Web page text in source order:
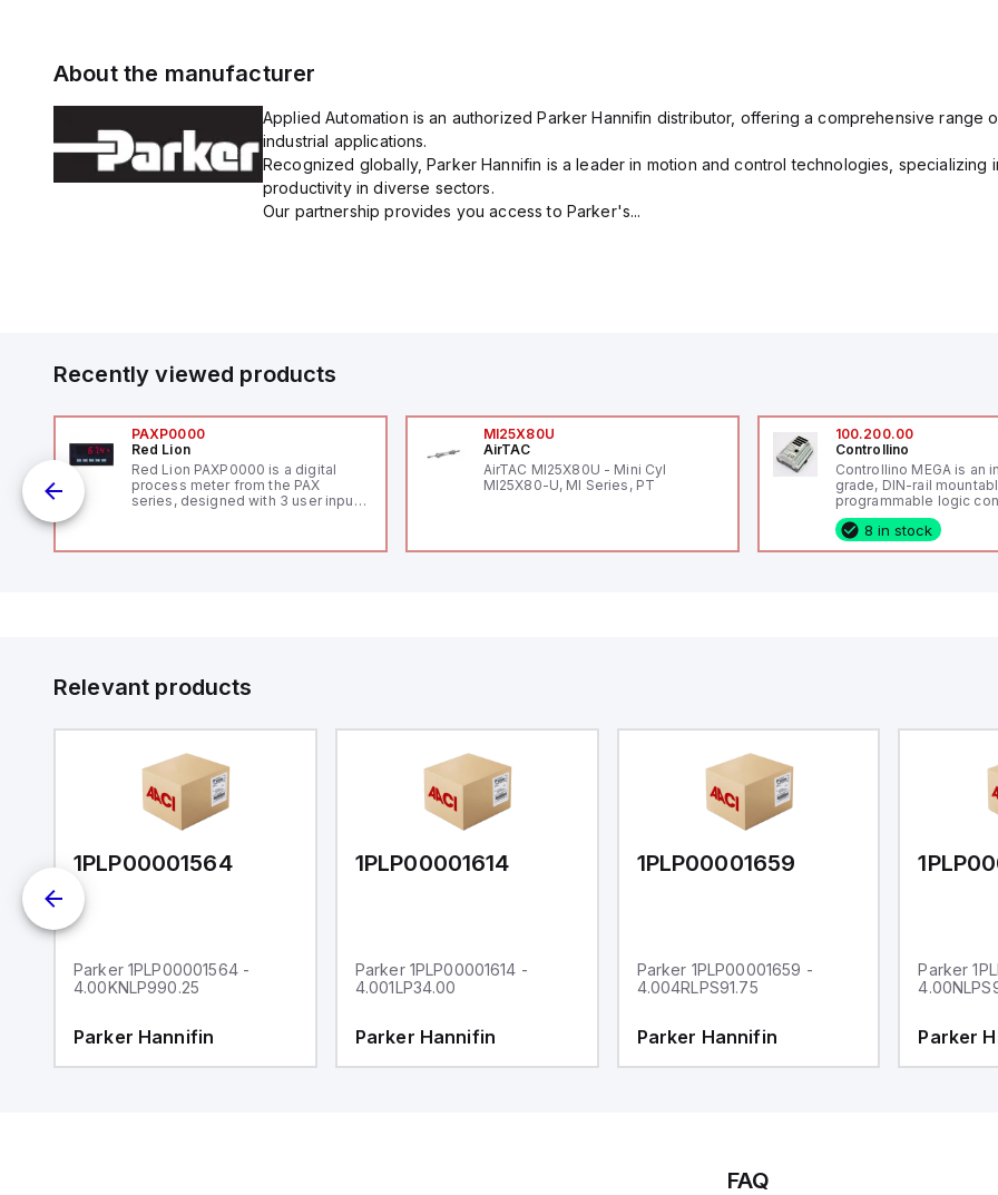
About the manufacturer
Applied Automation is an authorized Parker Hannifin distributor, offering a comprehensive range
industrial applications.
Recognized globally, Parker Hannifin is a leader in motion and control technologies,
productivity in diverse sectors.
Our partnership provides you access to Parker's...
Recently viewed products
PAXP0000
Red Lion
Red Lion PAXP0000 is a digital
process meter from the PAX
series, designed with 3 user inputs
48mm in height (3.80" x 1.95"),
20Hz analog input sampling rate,
with one analog input supporting
with 16-bits conversion.
Additionally, it includes three
digital inputs that can function as
either Sink or Source (USER INPUT)
and one analog output for
retransmission purposes.
MI25X80U
AirTAC
AirTAC MI25X80U - Mini Cyl
MI25X80-U, MI Series, PT
100.200.00
Controllino
Controllino MEGA is an
grade, DIN-rail
programmable logic
(PLC) featuring 21 inputs
configurable as analog
fixed digital with
8 in stock
Relevant products
1PLP00001564
Parker 1PLP00001564 -
4.00KNLP990.25
Parker Hannifin
1PLP00001614
Parker 1PLP00001614 -
4.001LP34.00
Parker Hannifin
1PLP00001659
Parker 1PLP00001659 -
4.004RLPS91.75
Parker Hannifin
Parker
Parker
FAQ